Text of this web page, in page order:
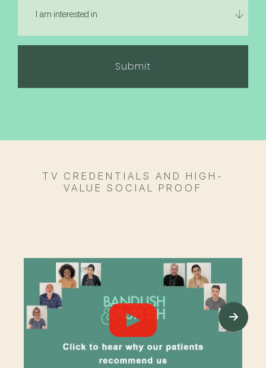
in
TV CREDENTIALS AND HIGH-
VALUE SOCIAL PROOF